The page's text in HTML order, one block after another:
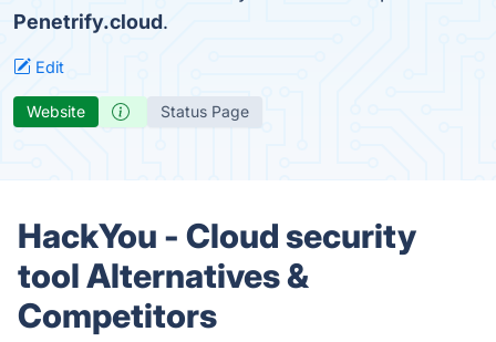
Penetrify.cloud.
Edit
Website Status Page
HackYou - Cloud security
tool Alternatives &
Competitors